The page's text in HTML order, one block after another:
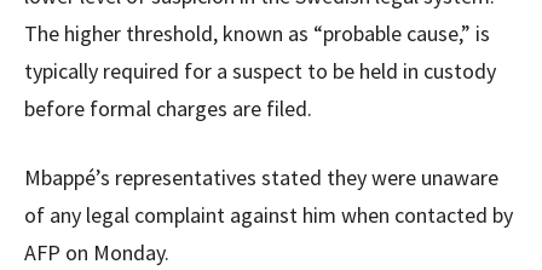
The higher threshold, known as “probable cause,” is
typically required for a suspect to be held in custody
before formal charges are filed.
Mbappé’s representatives stated they were unaware
of any legal complaint against him when contacted by
AFP on Monday.